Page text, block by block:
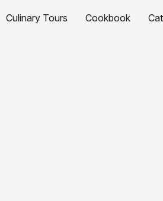
Culinary Tours Cookbook